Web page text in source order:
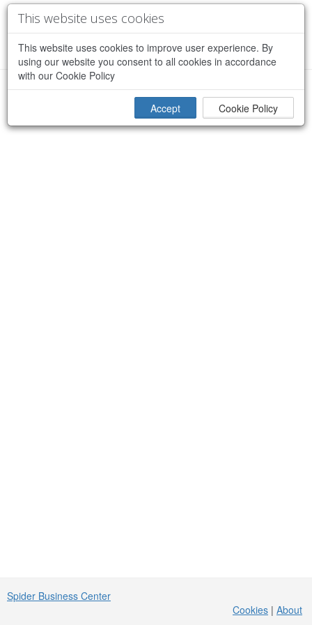
This website uses cookies
This website uses cookies to improve user experience. By
using our website you consent to all cookies in accordance
with our Cookie Policy
Accept Cookie Policy
Sorry, an error occurred while processing your request ×
Spider Business Center
Cookies | About